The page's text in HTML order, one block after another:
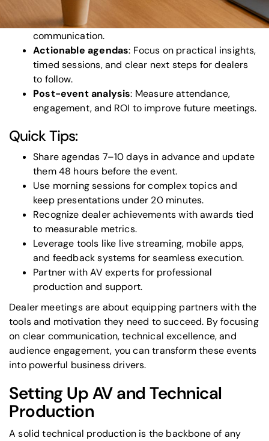
Technical setup is crucial
: High-quality sound,
lighting, and modern AV tools ensure smooth
communication.
Actionable agendas: Focus on practical insights,
timed sessions, and clear next steps for dealers
to follow.
Post-event analysis: Measure attendance,
engagement, and ROI to improve future meetings.
Quick Tips:
Share agendas 7–10 days in advance and update
them 48 hours before the event.
Use morning sessions for complex topics and
keep presentations under 20 minutes.
Recognize dealer achievements with awards tied
to measurable metrics.
Leverage tools like live streaming, mobile apps,
and feedback systems for seamless execution.
Partner with AV expertsfor professional
production and support.
Dealer meetings are about equipping partners with the
tools and motivation they need to succeed. By focusing
on clear communication, technical excellence, and
audience engagement, you can transform these events
into powerful business drivers.
Setting Up AV and Technical
Production
A solid technical production is the backbone of any